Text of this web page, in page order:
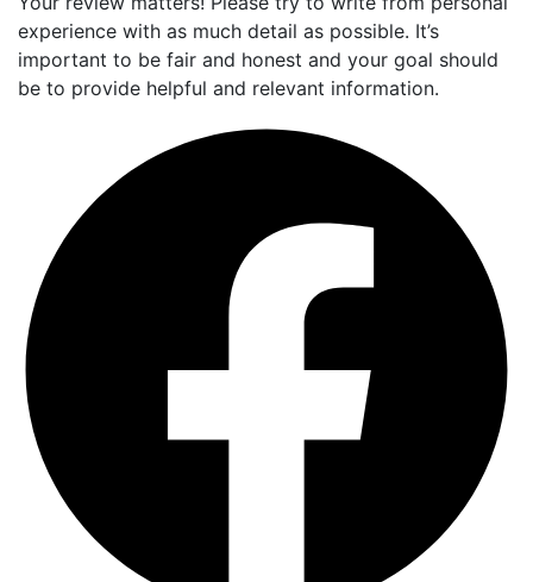
experience with as much detail as possible. It’s
important to be fair and honest and your goal should
be to provide helpful and relevant information.